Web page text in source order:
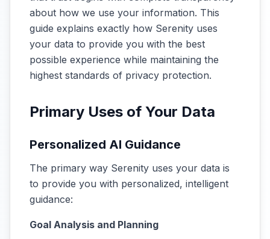
about how we use your information. This
guide explains exactly how Serenity uses
your data to provide you with the best
possible experience while maintaining the
highest standards of privacy protection.
Primary Uses of Your Data
Personalized AI Guidance
The primary way Serenity uses your data is
to provide you with personalized, intelligent
guidance:
Goal Analysis and Planning